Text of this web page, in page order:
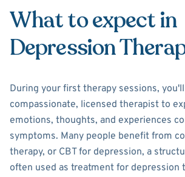
What to expect in
Depression
During your first therapy sessions,
compassionate, licensed therapist to
emotions, thoughts, and experiences
symptoms. Many people benefit from
therapy, or CBT for depression, a
often used as treatment for depression